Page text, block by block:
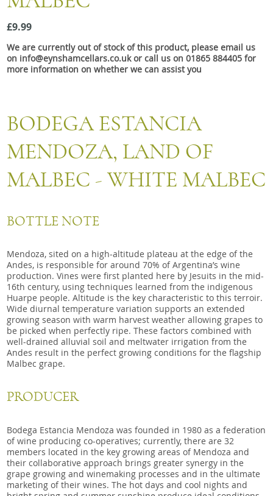
Snacks
Mixed cases
Gift accessories
£9.99
We are currently out of stock of this product, please email us
on info@eynshamcellars.co.uk or call us on 01865 884405 for
more information on whether we can assist you
BODEGA ESTANCIA
MENDOZA, LAND OF
MALBEC - WHITE MALBEC
BOTTLE NOTE
Mendoza, sited on a high-altitude plateau at the edge of the
Andes, is responsible for around 70% of Argentina’s wine
production. Vines were first planted here by Jesuits in the mid-
16th century, using techniques learned from the indigenous
Huarpe people. Altitude is the key characteristic to this terroir.
Wide diurnal temperature variation supports an extended
growing season with warm harvest weather allowing grapes to
be picked when perfectly ripe. These factors combined with
well-drained alluvial soil and meltwater irrigation from the
Andes result inthe perfect growing conditions for the flagship
Malbec grape.
PRODUCER
Bodega Estancia Mendoza was founded in 1980 as a federation
of wine producing co-operatives; currently, there are 32
members located in the key growing areasof Mendoza and
their collaborative approach brings greater synergy in the
grape growing and winemaking processes and in the ultimate
marketing of their wines. The hot days and cool nights and